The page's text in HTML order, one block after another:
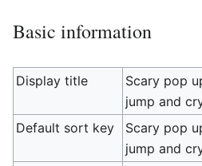
Basic information
Display title
Scary pop
jump and
Default sort key
Scary pop
jump and